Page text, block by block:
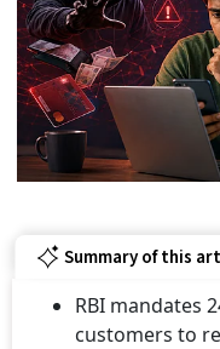
Summary of this
RBI mandates
customers to